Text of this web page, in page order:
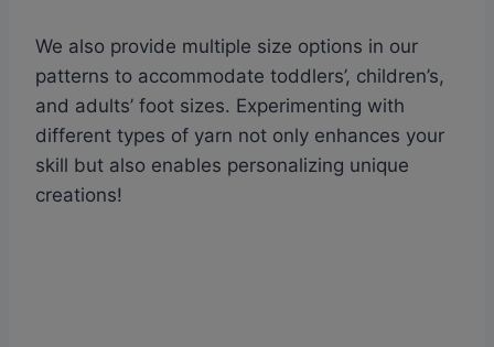
We also provide multiple size options in our
patterns to accommodate toddlers’, children’s,
and adults’ foot sizes. Experimenting with
different types of yarn not only enhances your
skill but also enables personalizing unique
creations!